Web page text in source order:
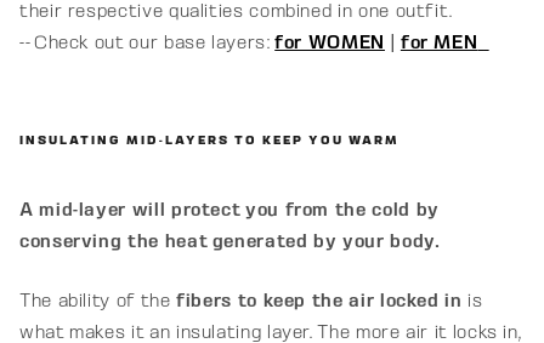
their respective qualities combined in one outfit.
-- Check out our base layers: for WOMEN for MEN
INSULATING MID-LAYERS TO KEEP YOU WARM
A mid-layer will protect you from the cold by
conserving the heat generated by your body.
The ability of the fibers to keep the air locked in is
what makes it an insulating layer. The more air it locks in,